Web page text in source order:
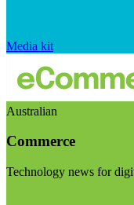
Media kit
Australian
Commerce
Technology news for